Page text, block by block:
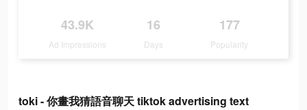
43.9K
Ad Impressions
16
Days
177
Popularity
toki - 你畫我猜語音聊天 tiktok advertising text